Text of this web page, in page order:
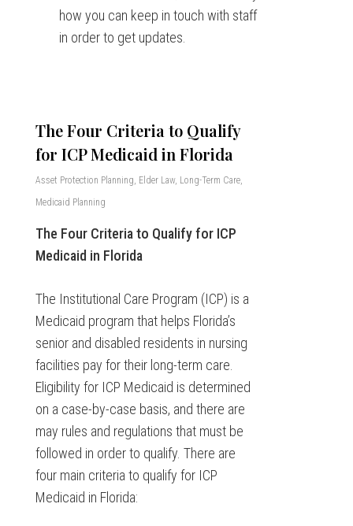
how you can keep in touch with staff
in order to get updates.
The Four Criteria to Qualify
for ICP Medicaid in Florida
Asset Protection Planning, Elder Law, Long-Term Care,
Medicaid Planning
The Four Criteria to Qualify for ICP
Medicaid in Florida
The Institutional Care Program (ICP) is a
Medicaid program that helps Florida’s
senior and disabled residents in nursing
facilities pay for their long-term care.
Eligibility for ICP Medicaid is determined
on a case-by-case basis, and there are
may rules and regulations that must be
followed in order to qualify. There are
four main criteria to qualify for ICP
Medicaid in Florida: